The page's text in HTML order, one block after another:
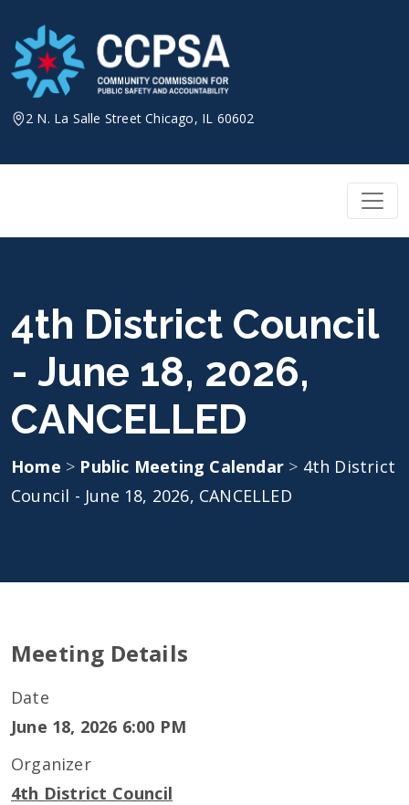
content
2 N. La Salle Street Chicago, IL 60602
4th District Council
- June 18, 2026,
CANCELLED
Home > Public Meeting Calendar > 4th District
Council - June 18, 2026, CANCELLED
Meeting Details
Date
June 18, 2026 6:00 PM
Organizer
4th District Council